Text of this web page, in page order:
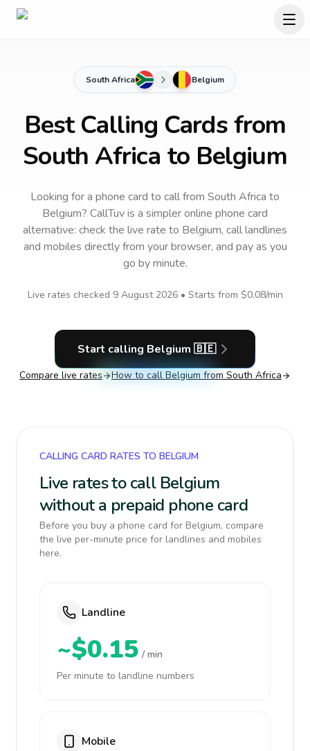
South Africa Belgium
Best Calling Cards from
South Africa to Belgium
Looking for a phone card to callfrom South Africa to
Belgium? CallTuv is a simpler online phone card
alternative: check the live rate to Belgium, call landlines
and mobiles directly from your browser, and pay as you
go by minute.
Live rates checked 9 August 2026• Starts from $0.08/min
Start calling Belgium 🇧🇪
Compare live rates How to call Belgium from South Africa
CALLING CARD RATES TO BELGIUM
Live rates to call Belgium
without a prepaid phone card
Before you buy a phone card for Belgium, compare
the live per-minute price for landlines and mobiles
here.
Landline
~$0.15 / min
Per minute to landline numbers
Mobile